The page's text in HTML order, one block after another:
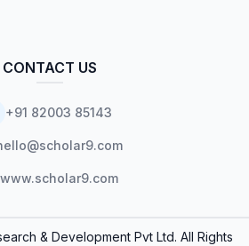
CONTACT US
+91 82003 85143
www.scholar9.com
& Development Pvt Ltd. All Rights